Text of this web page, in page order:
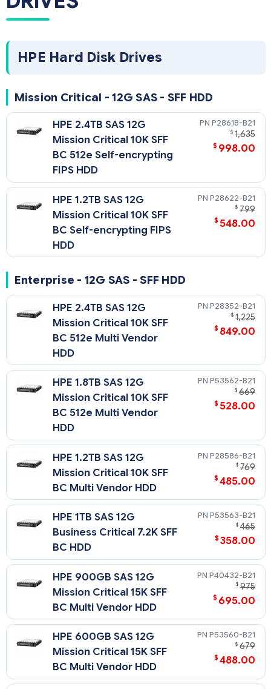
front drives (riser required) and
HPE Hard Disk Drives
Mission Critical - 12G SAS - SFF HDD
HPE 2.4TB SAS 12G
Mission Critical 10K SFF
BC 512e Self-encrypting
FIPS HDD
P28618-B21
$ 1,635
$ 998.00
HPE 1.2TB SAS 12G
Mission Critical 10K SFF
BC Self-encrypting FIPS
HDD
P28622-B21
$ 799
$ 548.00
Enterprise - 12G SAS - SFF HDD
HPE 2.4TB SAS 12G
Mission Critical 10K SFF
BC 512e Multi Vendor
HDD
P28352-B21
$ 1,225
$ 849.00
HPE 1.8TB SAS 12G
Mission Critical 10K SFF
BC 512e Multi Vendor
HDD
P53562-B21
$ 669
$ 528.00
HPE 1.2TB SAS 12G
Mission Critical 10K SFF
BC Multi Vendor HDD
P28586-B21
$ 769
$ 485.00
HPE 1TB SAS 12G
Business Critical 7.2K SFF
BC HDD
P53563-B21
$ 465
$ 358.00
HPE 900GB SAS 12G
Mission Critical 15K SFF
BC Multi Vendor HDD
P40432-B21
$ 975
$ 695.00
HPE 600GB SAS 12G
Mission Critical 15K SFF
BC Multi Vendor HDD
P53560-B21
$ 679
$ 488.00